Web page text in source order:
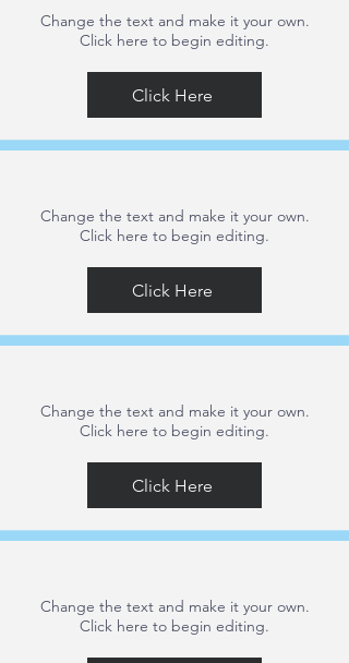
Change the text and make it your own.
Click here to begin editing.
Click Here
Change the text and make it your own.
Click here to begin editing.
Click Here
Change the text and make it your own.
Click here to begin editing.
Click Here
Change the text and make it your own.
Click here to begin editing.